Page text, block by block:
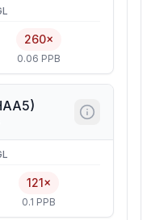
260×
0.06 PPB
121×
0.1 PPB